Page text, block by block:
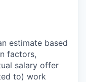
estimate based
factors,
salary offer
to) work